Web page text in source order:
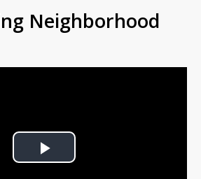
Neighborhood
Play